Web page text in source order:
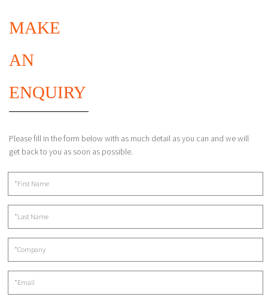
MAKE
AN
ENQUIRY
Please fill in the form below with as much detail as you can and we will
get back to you as soon as possible.